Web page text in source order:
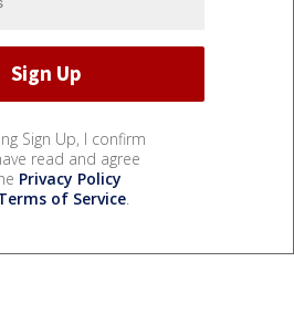
Sign Up, I confirm
read and agree
Privacy Policy
of Service.